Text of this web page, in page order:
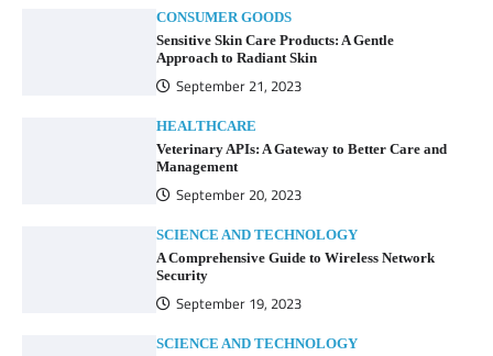
CONSUMER GOODS
Sensitive Skin Care Products: A Gentle
Approach to Radiant Skin
September 21, 2023
HEALTHCARE
Veterinary APIs: A Gateway to Better Care and
Management
September 20, 2023
SCIENCE AND TECHNOLOGY
A Comprehensive Guide to Wireless Network
Security
September 19, 2023
SCIENCE AND TECHNOLOGY